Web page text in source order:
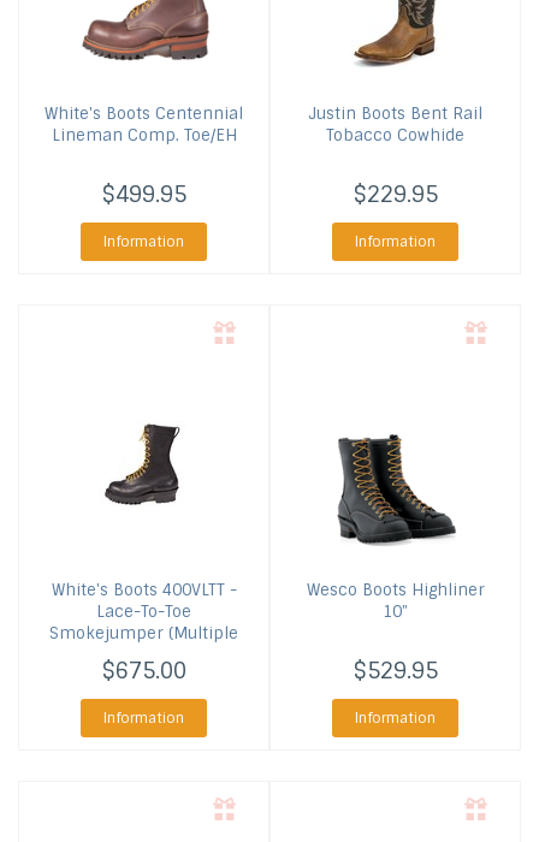
White's Boots Centennial
Lineman Comp. Toe/EH
$499.95
Information
Justin Boots Bent Rail
Tobacco Cowhide
$229.95
Information
White's Boots 400VLTT -
Lace-To-Toe
Smokejumper (Multiple
$675.00
Information
Wesco Boots Highliner
10"
$529.95
Information